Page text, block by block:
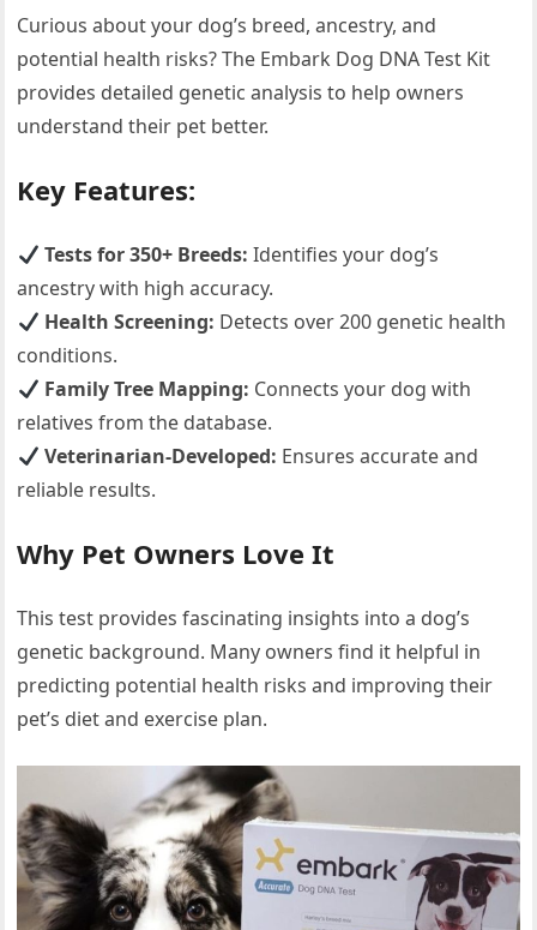
Curious about your dog’s breed, ancestry, and
potential health risks? The Embark Dog DNA Test Kit
provides detailed genetic analysis to help owners
understand their pet better.
Key Features:
Tests for 350+ Breeds: Identifies your dog’s
ancestry with high accuracy.
Health Screening: Detects over 200 genetic health
conditions.
Family Tree Mapping: Connects your dog with
relatives from the database.
Veterinarian-Developed: Ensures accurate and
reliable results.
Why Pet Owners Love It
This test provides fascinating insights into a dog’s
genetic background. Many owners find it helpful in
predicting potential health risks and improving their
pet’s diet and exercise plan.